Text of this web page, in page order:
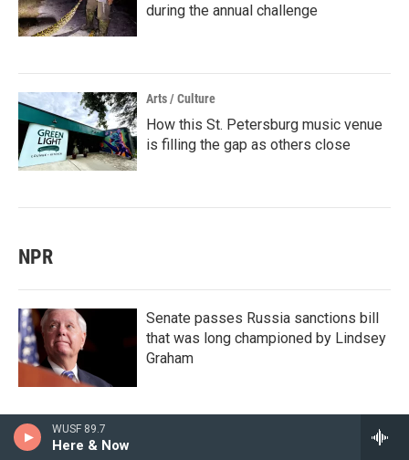
WUSF 89.7
Here & Now
during the annual challenge
Arts / Culture
How this St. Petersburg music venue
is filling the gap as others close
NPR
Senate passes Russia sanctions bill
that was long championed by Lindsey
Graham